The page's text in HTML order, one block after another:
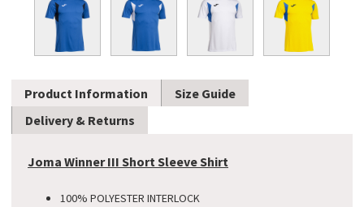
Product Information
Size Guide
Delivery & Returns
Joma Winner III Short Sleeve Shirt
100% POLYESTER INTERLOCK